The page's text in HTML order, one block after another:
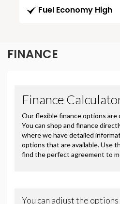
Fuel Economy High
FINANCE